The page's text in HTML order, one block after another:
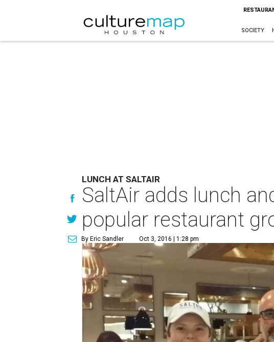
SOCIETY
LUNCH AT SALTAIR
SaltAir adds lunch
popular restaurant
By Eric Sandler Oct 3, 2016 | 1:28 pm